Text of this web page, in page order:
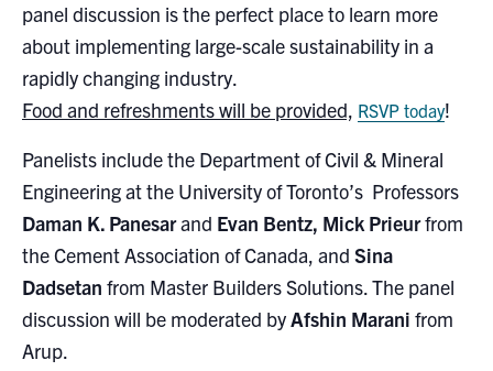
panel discussion is the perfect place to learn more
about implementing large-scale sustainability in a
rapidly changing industry.
Food and refreshments will be provided, RSVP today!
Panelists include the Department of Civil & Mineral
Engineering at the University of Toronto’s Professors
Daman K. Panesarand Evan Bentz, Mick Prieurfrom
the Cement Association of Canada, and Sina
Dadsetan from Master Builders Solutions. The panel
discussion will be moderated byAfshin Marani from
Arup.